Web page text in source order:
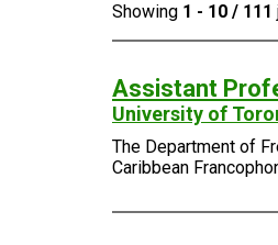
Showing 1 - 10 / 111
Assistant
University of
The Department of
Caribbean